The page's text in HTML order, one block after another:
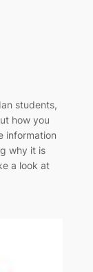
students,
how you
information
why it is
a look at